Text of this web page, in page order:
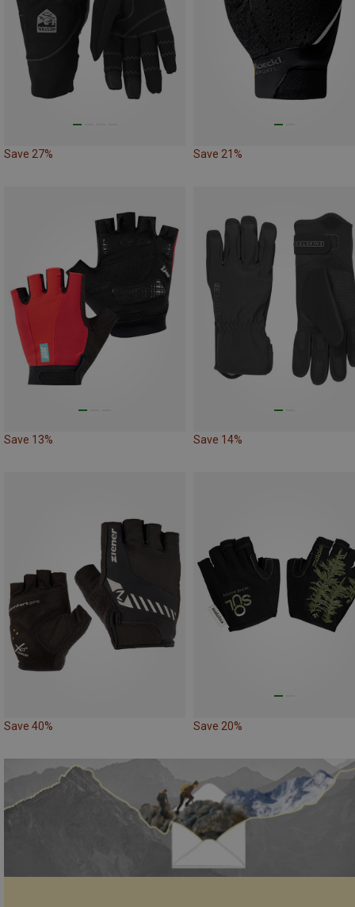
Save 27% Save 21%
Save 13% Save 14%
Save 40% Save 20%